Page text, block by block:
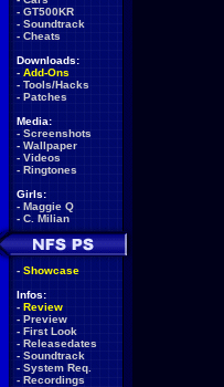
- GT500KR
- Soundtrack
- Cheats
Downloads:
- Add-Ons
- Tools/Hacks
- Patches
Media:
- Screenshots
- Wallpaper
- Videos
- Ringtones
Girls:
- Maggie Q
- C. Milian
- Showcase
Infos:
- Review
- Preview
- First Look
- Releasedates
- Soundtrack
- System Req.
- Recordings